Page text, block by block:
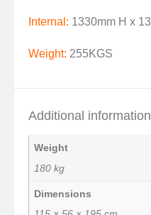
Internal: 1330mm H x
Weight: 255KGS
Additional information
Weight
180 kg
Dimensions